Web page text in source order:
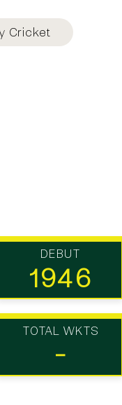
Cricket
DEBUT
1946
TOTAL WKTS
-